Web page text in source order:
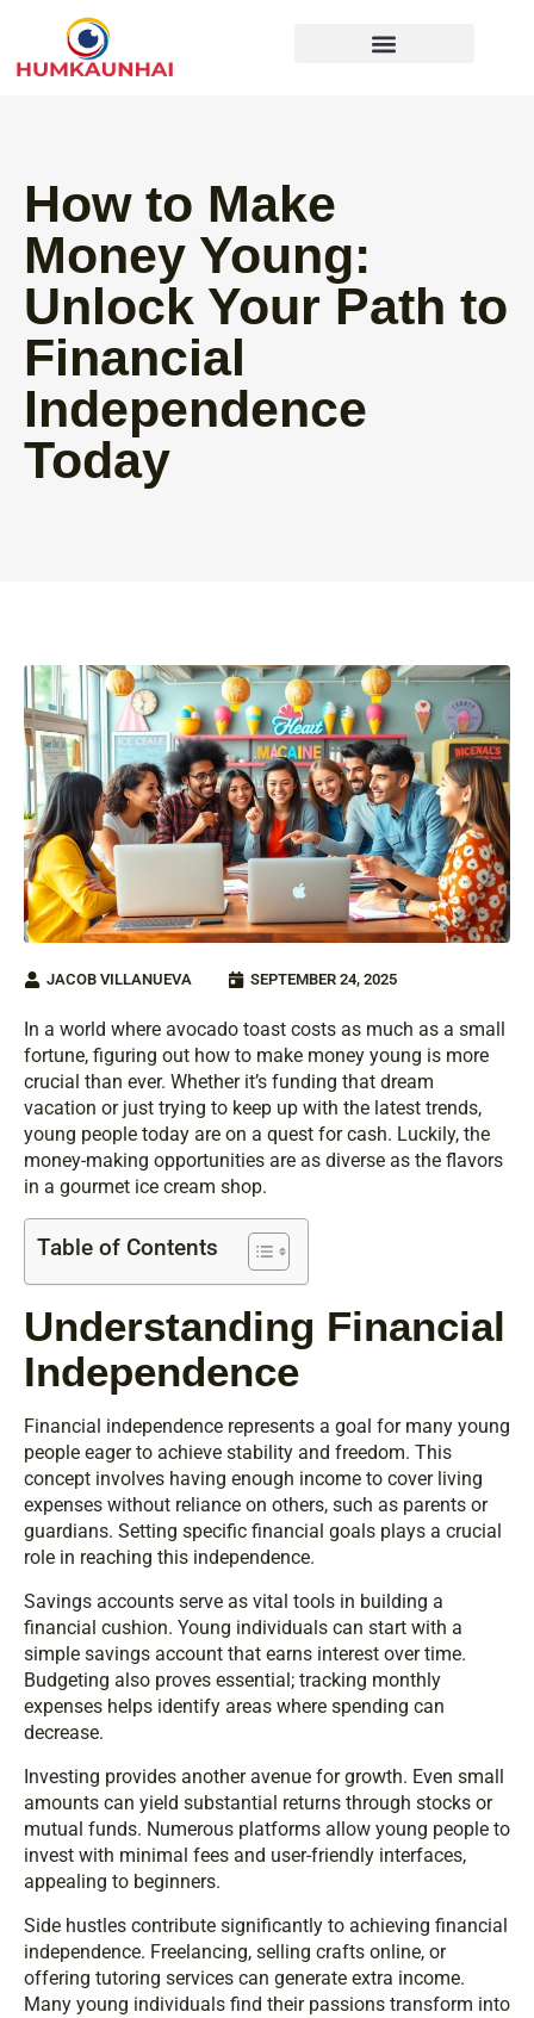
How to Make
Money Young:
Unlock Your Path to
Financial
Independence
Today
JACOB VILLANUEVA SEPTEMBER 24, 2025
In a world where avocado toast costs as much as a small
fortune, figuring out how to make money young is more
crucial than ever. Whether it’s funding that dream
vacation or just trying to keep up with the latest trends,
young people today are on a quest for cash. Luckily, the
money-making opportunities are as diverse as the flavors
in a gourmet ice cream shop.
Table of Contents
Understanding Financial
Independence
Financial independence represents a goal for many young
people eager to achieve stability and freedom. This
concept involves having enough income to cover living
expenses without reliance on others, such as parents or
guardians. Setting specific financial goals plays a crucial
role in reaching this independence.
Savings accounts serve as vital tools in building a
financial cushion. Young individuals can start with a
simple savings account that earns interest over time.
Budgeting also proves essential; tracking monthly
expenses helps identify areas where spending can
decrease.
Investing provides another avenue for growth. Even small
amounts can yield substantial returns through stocks or
mutual funds. Numerous platforms allow young people to
invest with minimal fees and user-friendly interfaces,
appealing to beginners.
Side hustles contribute significantly to achieving financial
independence. Freelancing, selling crafts online, or
offering tutoring services can generate extra income.
Many young individuals find their passions transform into